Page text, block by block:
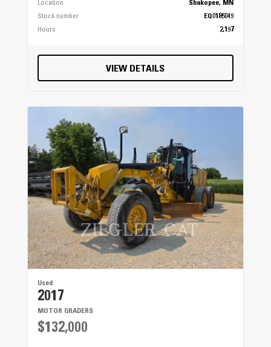
Location
Shakopee, MN
Stock number
EQ0185049
Hours
2,197
VIEW DETAILS
Used
2017
MOTOR GRADERS
$132,000